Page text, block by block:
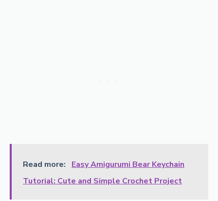
Read more:
Easy Amigurumi Bear Keychain
Tutorial: Cute and Simple Crochet Project